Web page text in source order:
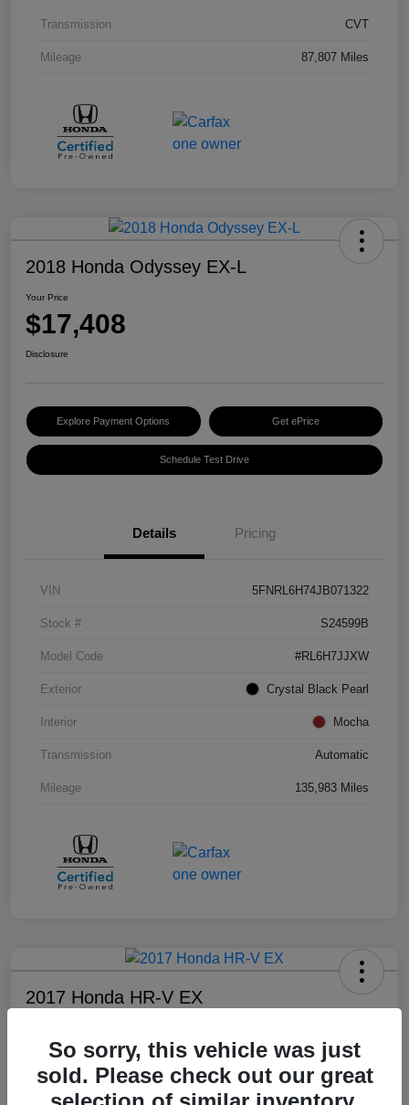
Transmission CVT
Mileage 87,807 Miles
2018 Honda Odyssey EX-L
Your Price
$17,408
Disclosure
Explore Payment Options Get ePrice
Schedule Test Drive
Details Pricing
VIN 5FNRL6H74JB071322
Stock # S24599B
Model Code #RL6H7JJXW
Exterior Crystal Black Pearl
Interior Mocha
Transmission Automatic
Mileage 135,983 Miles
2017 Honda HR-V EX
$17,008
Disclosure
So sorry, this vehicle was just
sold. Please check out our great